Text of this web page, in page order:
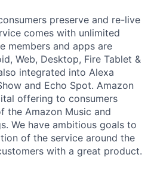
preserve and re-live
comes with unlimited
members and apps are
Web, Desktop, Fire Tablet &
integrated into Alexa
and Echo Spot. Amazon
offering to consumers
the Amazon Music and
We have ambitious goals to
of the service around the
with a great product.